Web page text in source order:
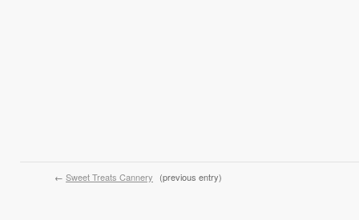
← Sweet Treats Cannery (previous entry)